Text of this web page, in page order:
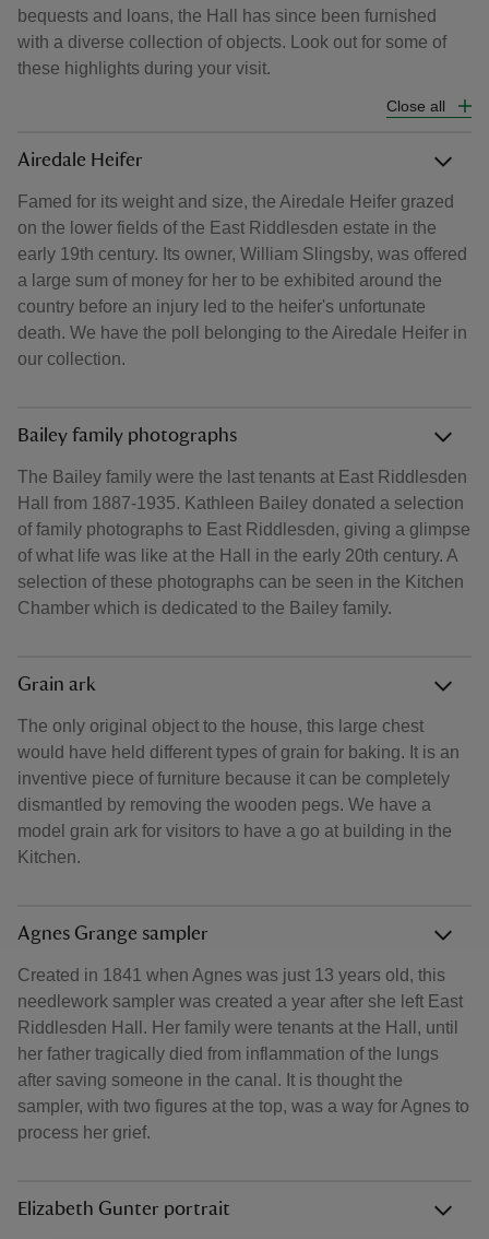
bequests and loans, the Hall has since been furnished
with a diverse collection of objects. Look out for some of
these highlights during your visit.
Close all
Airedale Heifer
Famed for its weight and size, the Airedale Heifer grazed
on the lower fields of the East Riddlesden estate in the
early 19th century. Its owner, William Slingsby, was offered
a large sum of money for her to be exhibited around the
country before an injury led to the heifer's unfortunate
death. We have the poll belonging to the Airedale Heifer in
our collection.
Bailey family photographs
The Bailey family were the last tenants at East Riddlesden
Hall from 1887-1935. Kathleen Bailey donated a selection
of family photographs to East Riddlesden, giving a glimpse
of what life was like at the Hall in the early 20th century. A
selection of these photographs can be seen in the Kitchen
Chamber which is dedicated to the Bailey family.
Grain ark
The only original object to the house, this large chest
would have held different types of grain for baking. It is an
inventive piece of furniture because it can be completely
dismantled by removing the wooden pegs. We have a
model grain ark for visitors to have a go at building in the
Kitchen.
Agnes Grange sampler
Created in 1841 when Agnes was just 13 years old, this
needlework sampler was created a year after she left East
Riddlesden Hall. Her family were tenants at the Hall, until
her father tragically died from inflammation of the lungs
after saving someone in the canal. It is thought the
sampler, with two figures at the top, was a way for Agnes to
process her grief.
Elizabeth Gunter portrait